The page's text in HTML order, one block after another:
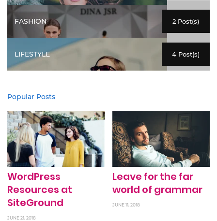
FASHION 2 Post(s)
LIFESTYLE 4 Post(s)
Popular Posts
WordPress
Resources at
SiteGround
JUNE 21, 2018
Leave for the far
world of grammar
JUNE 11, 2018